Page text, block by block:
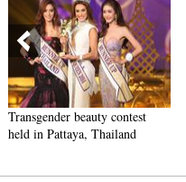
Transgender beauty contest
held in Pattaya, Thailand